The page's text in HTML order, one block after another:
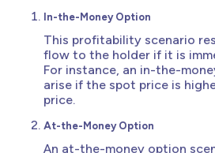
In-the-Money Option
This profitability scenario
flow to the holder if it is
For instance, an in-the-
arise if the spot price is
price.
At-the-Money Option
An at-the-money option